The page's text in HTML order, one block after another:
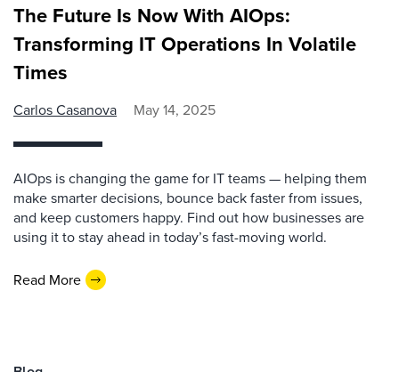
The Future Is Now With AIOps:
Transforming IT Operations In Volatile
Times
Carlos Casanova May 14, 2025
AIOps is changing the game for IT teams — helping them
make smarter decisions, bounce back faster from issues,
and keep customers happy. Find out how businesses are
using it to stay ahead in today’s fast-moving world.
Read More